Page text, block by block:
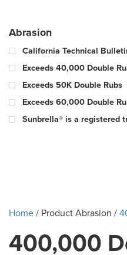
Abrasion
California Technical
Exceeds 40,000 Double
Exceeds 50K Double Rubs
Exceeds 60,000 Double
Sunbrella® is a registered
100,000 Warp & 57,000 Fill -
15,000 Double Rubs
15,000-29,000 double rub
18000 Double Rubs
Home/ Product Abrasion /
400,000